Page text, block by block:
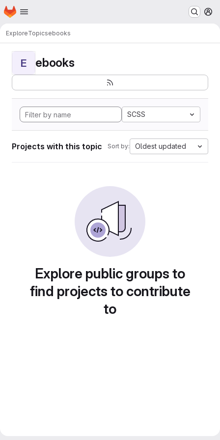
Skip to main content
Homepage
ExploreTopicsebooks
E ebooks
SCSS
Projects with this topic Sort by: Oldest updated
Explore public groups to
find projects to contribute
to